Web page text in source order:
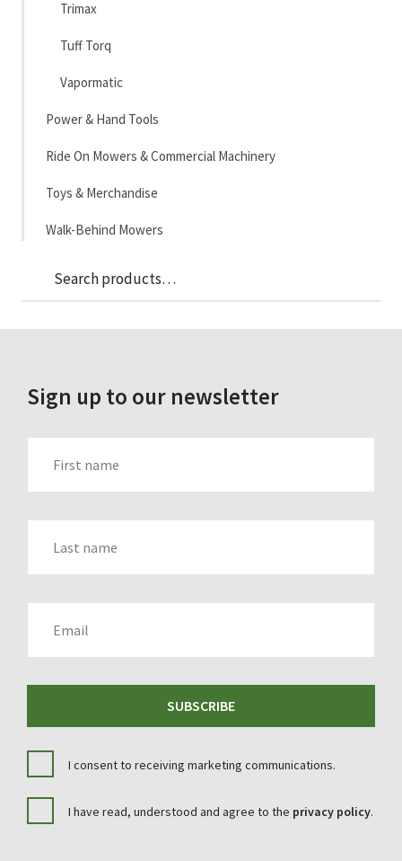
Trimax
Tuff Torq
Vapormatic
Power & Hand Tools
Ride On Mowers & Commercial Machinery
Toys & Merchandise
Walk-Behind Mowers
Search
for:
Sign up to our newsletter
SUBSCRIBE
I consent to receiving marketing communications.
I have read, understood and agree to the privacy policy.